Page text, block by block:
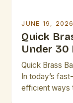
JUNE 19, 2026
Quick
Under 30
Quick Brass
In today’s
efficient ways